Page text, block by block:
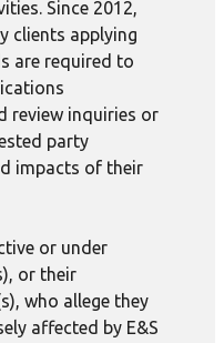
Since 2012,
clients applying
are required to
review inquiries or
party
impacts of their
or under
or their
who allege they
affected by E&S